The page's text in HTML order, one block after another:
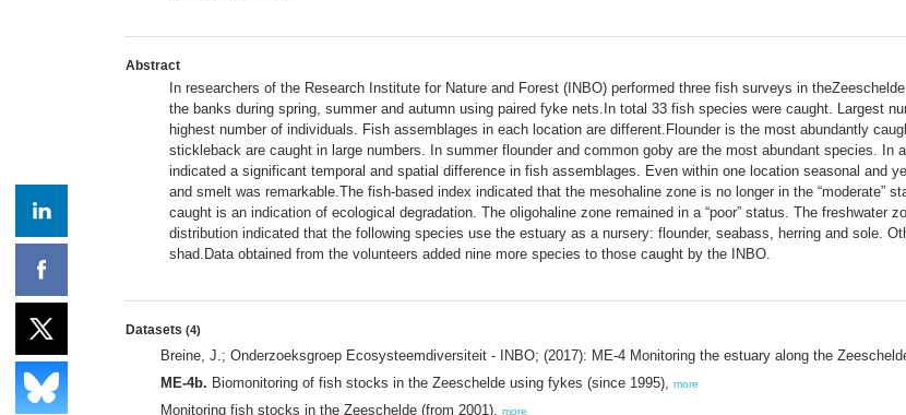
Abstract
In researchers of the Research Institute for Nature and Forest (INBO) performed three fish surveys in
the banks during spring, summer and autumn using paired fyke nets.In total 33 fish species were caught. Largest
highest number of individuals. Fish assemblages in each location are different.Flounder is the most abundantly
stickleback are caught in large numbers. In summer flounder and common goby are the most abundant species.
indicated a significant temporal and spatial difference in fish assemblages. Even within one location seasonal and
and smelt was remarkable.The fish-based index indicated that the mesohaline zone is no longer in the “moderate”
caught is an indication of ecological degradation. The oligohaline zone remained in a “poor” status. The freshwater
distribution indicated that the following species use the estuary as a nursery: flounder, seabass, herring and sole.
shad.Data obtained from the volunteers added nine more species to those caught by the INBO.
Datasets (4)
Breine, J.; Onderzoeksgroep Ecosysteemdiversiteit - INBO; (2017): ME-4 Monitoring the estuary along the
ME-4b. Biomonitoring of fish stocks in the Zeeschelde using fykes (since 1995), more
Monitoring fish stocks in the Zeeschelde (from 2001), more